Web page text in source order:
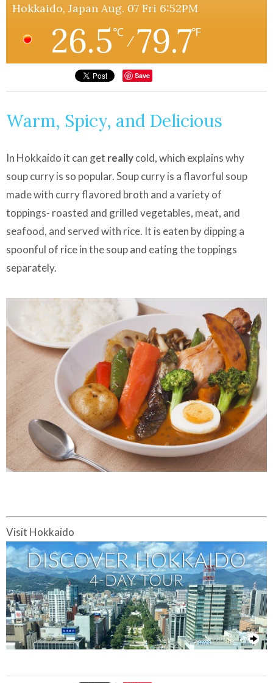
Hokkaido, Japan Aug. 07 Fri 6:52PM
26.5℃
/ 79.7℉
Save
Warm, Spicy, and Delicious
In Hokkaido it can get reallycold, which explains why
soup curry is so popular. Soup curry is a flavorful soup
made with curry flavored broth and a variety of
toppings- roasted and grilled vegetables, meat, and
seafood, and served with rice. It is eaten by dipping a
spoonful of rice in the soup and eating the toppings
separately.
Visit Hokkaido